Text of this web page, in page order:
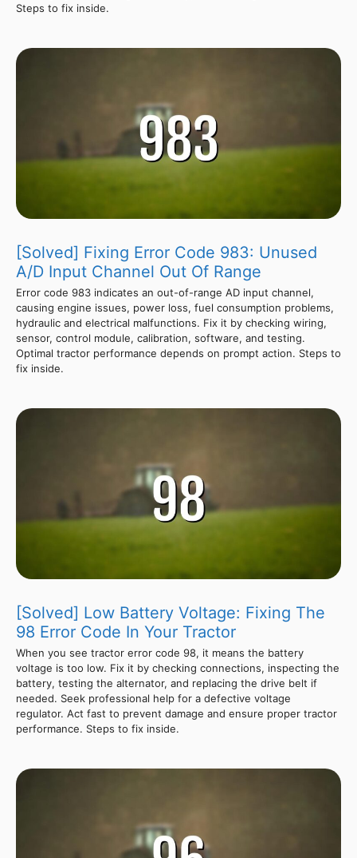
Steps to fix inside.
[Solved] Fixing Error Code 983: Unused
A/D Input Channel Out Of Range
Error code 983 indicates an out-of-range AD input channel,
causing engine issues, power loss, fuel consumption problems,
hydraulic and electrical malfunctions. Fix it by checking wiring,
sensor, control module, calibration, software, and testing.
Optimal tractor performance depends on prompt action. Steps to
fix inside.
[Solved] Low Battery Voltage: Fixing The
98 Error Code In Your Tractor
When you see tractor error code 98, it means the battery
voltage is too low. Fix it by checking connections, inspecting the
battery, testing the alternator, and replacing the drive belt if
needed. Seek professional help for a defective voltage
regulator. Act fast to prevent damage and ensure proper tractor
performance. Steps to fix inside.